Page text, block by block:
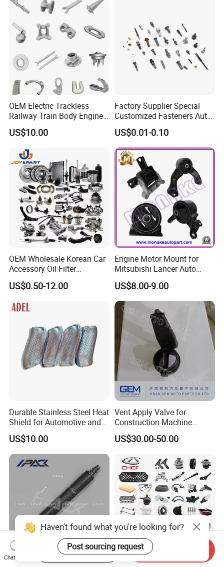
OEM Electric Trackless
Railway Train Body Engine
Spare Forged Forging Parts
for Wheel Fittings
US$10.00
Factory Supplier Special
Customized Fasteners Auto
Parts Building Material High
Precision Accessories
Galvanized Hex Flange
Screw
US$0.01-0.10
OEM Wholesale Korean Car
Accessory Oil Filter
Motorcycle Spare Part Auto-
Parts Car Accessories Auto
Replacement
US$0.50-12.00
Engine Motor Mount for
Mitsubishi Lancer Auto
Spare Parts
US$8.00-9.00
Durable Stainless Steel Heat
Shield for Automotive and
Industrial Use
US$10.00
Vent Apply Valve for
Construction Machine
Mining off Road Truck
Spare Parts
US$30.00-50.00
Haven't found what you're looking for?
Post sourcing request
Chat Now
Start Order on App Send Inquiry